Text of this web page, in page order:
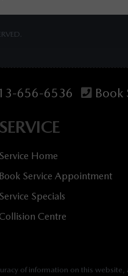
656-6536 Book
SERVICE
Service Home
Book Service Appointment
Service Specials
Centre
of information on this